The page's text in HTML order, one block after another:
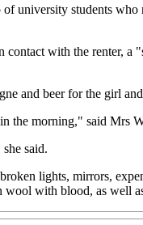
university students
with the renter,
and beer for the girl
the morning," said Mrs
said.
lights, mirrors,
with blood, as well